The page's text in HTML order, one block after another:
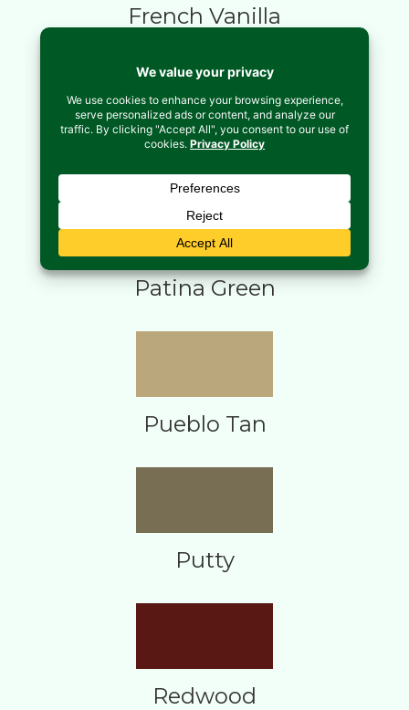
French Vanilla
Midnight Blue
Patina Green
Pueblo Tan
Putty
Redwood